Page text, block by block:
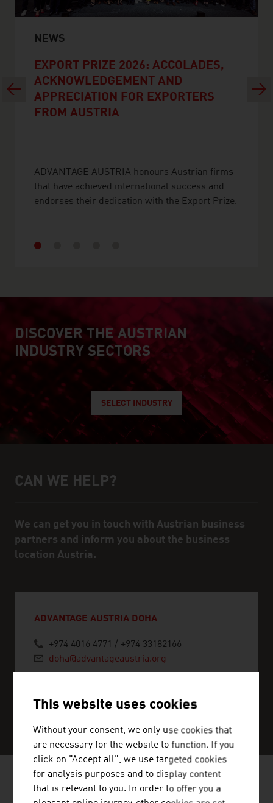
NEWS
EXPORT PRIZE 2026: ACCOLADES,
ACKNOWLEDGEMENT AND
APPRECIATION FOR EXPORTERS
FROM AUSTRIA
ADVANTAGE AUSTRIA honours Austrian firms
that have achieved international success and
endorses their dedication with the Export Prize.
Previous Next
explore austrian industry
DISCOVER THE AUSTRIAN
INDUSTRY SECTORS
SELECT INDUSTRY
Help and contact person
CAN WE HELP?
We can get you in touch with Austrian business
partners and inform you about the business
location Austria.
ADVANTAGE AUSTRIA DOHA
+974 4016 4771 / +974 33182166
doha@advantageaustria.org
This website uses cookies
Without your consent, we only use cookies that
are necessary for the website to function. If you
click on "Accept all", we use targeted cookies
for analysis purposes and to display content
that is relevant to you. In order to offer you a